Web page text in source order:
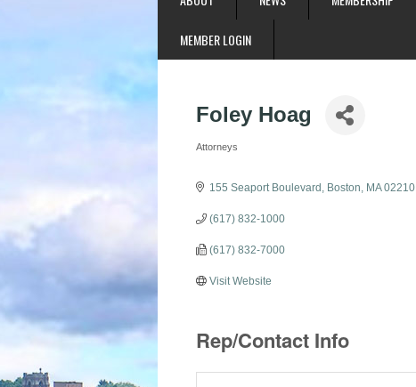
MEMBER LOGIN
Foley Hoag
Categories
Attorneys
155 Seaport Boulevard Boston MA 02210
(617) 832-1000
(617) 832-7000
Visit Website
Rep/Contact Info